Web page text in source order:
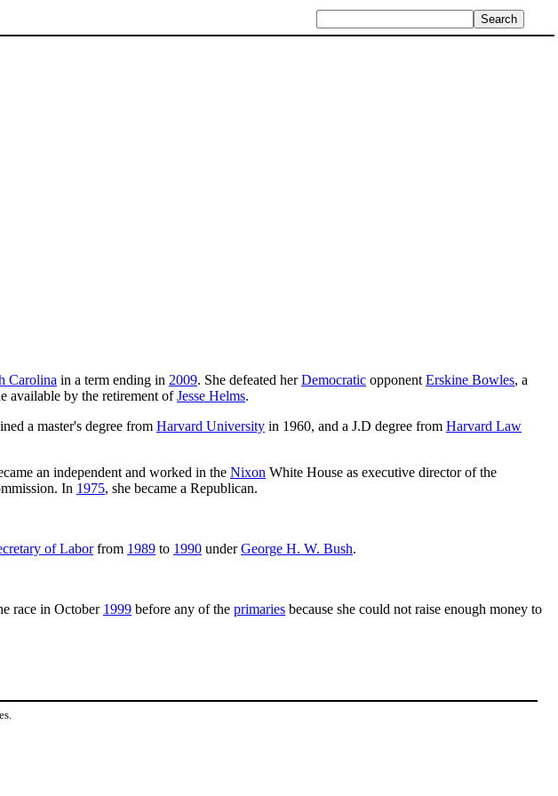
Carolina in a term ending in 2009. She defeated herDemocratic opponent Erskine Bowles, a
available by the retirement ofJesse Helms.
a master's degree from Harvard University in 1960, and a J.D degree from Harvard Law
an independent and worked in the Nixon White House as executive director of the
In 1975, she became a Republican.
of Laborfrom 1989 to 1990 underGeorge H. W. Bush.
race in October 1999 before any of the primaries because she could not raise enough money to